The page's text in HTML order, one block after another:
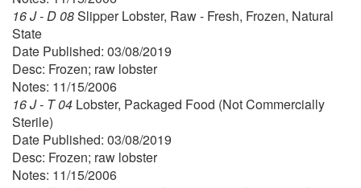
16 J - D 08Slipper Lobster, Raw - Fresh, Frozen, Natural
State
Date Published: 03/08/2019
Desc: Frozen; raw lobster
Notes: 11/15/2006
16 J - T 04 Lobster, Packaged Food (Not Commercially
Sterile)
Date Published: 03/08/2019
Desc: Frozen; raw lobster
Notes: 11/15/2006